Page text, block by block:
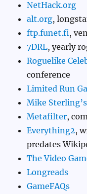
NetHack.org
alt.org,
ftp.funet.fi,
7DRL, yearly
Roguelike
conference
Limited Run
Mike
Metafilter,
Everything2,
predates
The Video
Longreads
GameFAQs